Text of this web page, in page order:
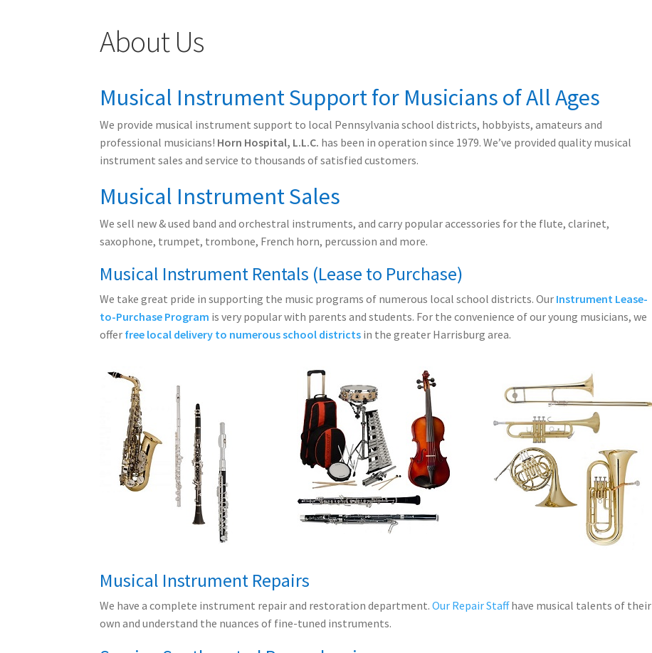
About Us
Musical Instrument Support for Musicians of All Ages
We provide musical instrument support to local Pennsylvania school districts, hobbyists, amateurs and
professional musicians! Horn Hospital, L.L.C. has been in operation since 1979. We’ve provided quality musical
instrument sales and service to thousands of satisfied customers.
Musical Instrument Sales
We sell new & used band and orchestral instruments, and carry popular accessories for the flute, clarinet,
saxophone, trumpet, trombone, French horn, percussion and more.
Musical Instrument Rentals (Lease to Purchase)
We take great pride in supporting the music programs of numerous local school districts. Our Instrument Lease-
to-Purchase Program is very popular with parents and students. For the convenience of our young musicians, we
offer free local delivery to numerous school districts in the greater Harrisburg area.
Musical Instrument Repairs
We have a complete instrument repair and restoration department.Our Repair Staffhave musical talents of their
own and understand the nuances of fine-tuned instruments.